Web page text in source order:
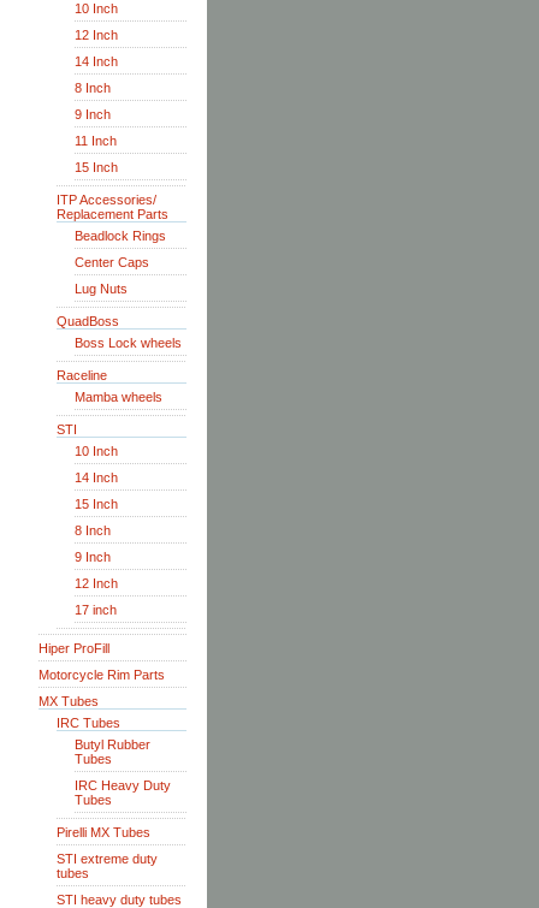
10 Inch
12 Inch
14 Inch
8 Inch
9 Inch
11 Inch
15 Inch
ITP Accessories/
Replacement Parts
Beadlock Rings
Center Caps
Lug Nuts
QuadBoss
Boss Lock wheels
Raceline
Mamba wheels
STI
10 Inch
14 Inch
15 Inch
8 Inch
9 Inch
12 Inch
17 inch
Hiper ProFill
Motorcycle Rim Parts
MX Tubes
IRC Tubes
Butyl Rubber
Tubes
IRC Heavy Duty
Tubes
Pirelli MX Tubes
STI extreme duty
tubes
STI heavy duty tubes